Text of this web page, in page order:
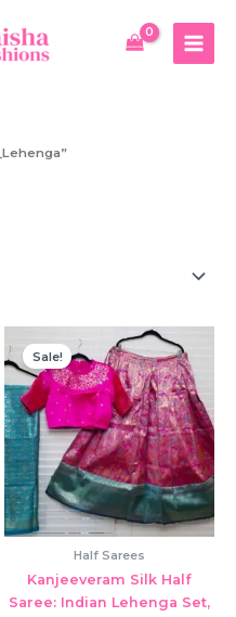
Sale!
Half Sarees
Kanjeeveram Silk Half
Saree: Indian Lehenga Set,